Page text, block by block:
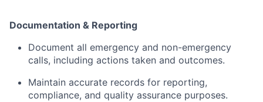
Documentation & Reporting
Document all emergency and non-emergency
calls, including actions taken and outcomes.
Maintain accurate records for reporting,
compliance, and quality assurance purposes.